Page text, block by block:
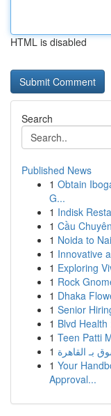
HTML is disabled
Search
Published News
1 Obtain
G...
1 Indisk
1 Cầu
1 Noida to
1 Innovative
1 Exploring
1 Rock
1 Dhaka
1 Senior
1 Blvd
1 Teen Patti
1 بـ القاهرة
1 Your
Approval...